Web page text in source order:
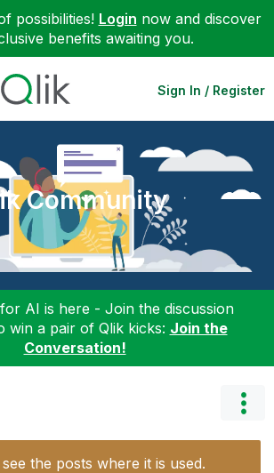
possibilities! Login now and discover
benefits awaiting you.
Sign In / Register
Community
AI is here - Join the discussion
win a pair of Qlik kicks: Join the
Conversation!
the posts where it is used.